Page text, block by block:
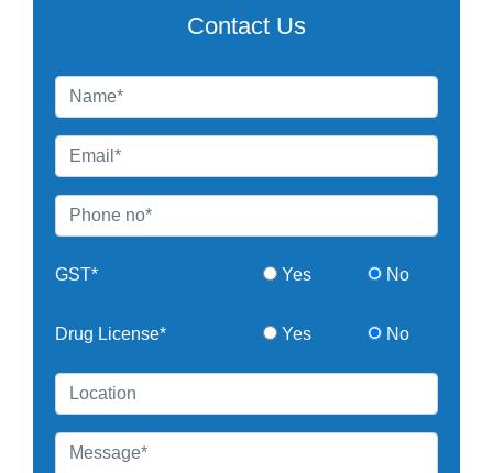
Contact Us
GST* Yes No
Drug License* Yes No